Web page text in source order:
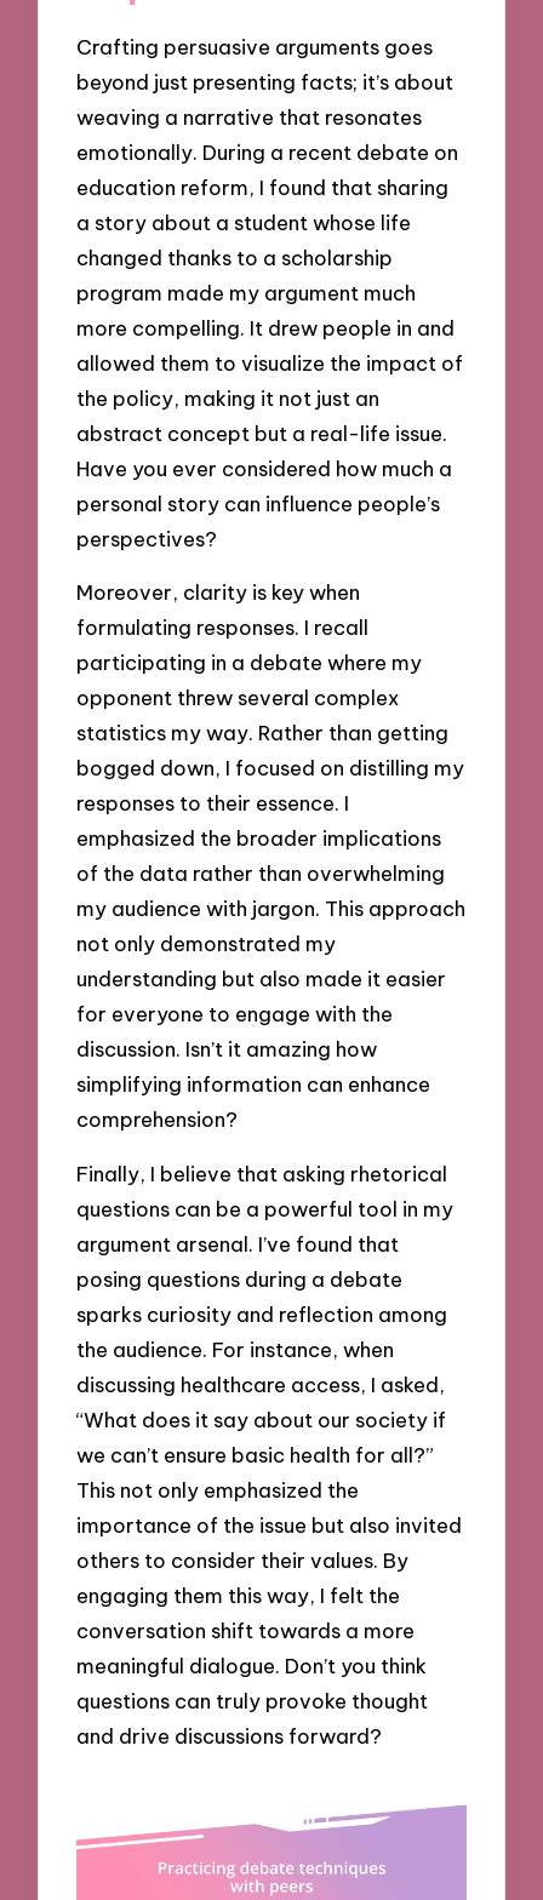
Crafting persuasive arguments goes
beyond just presenting facts; it’s about
weaving a narrative that resonates
emotionally. During a recent debate on
education reform, I found that sharing
a story about a student whose life
changed thanks to a scholarship
program made my argument much
more compelling. It drew people in and
allowed them to visualize the impact of
the policy, making it not just an
abstract concept but a real-life issue.
Have you ever considered how much a
personal story can influence people’s
perspectives?
Moreover, clarity is key when
formulating responses. I recall
participating in a debate where my
opponent threw several complex
statistics my way. Rather than getting
bogged down, I focused on distilling my
responses to their essence. I
emphasized the broader implications
of the data rather than overwhelming
my audience with jargon. This approach
not only demonstrated my
understanding but also made it easier
for everyone to engage with the
discussion. Isn’t it amazing how
simplifying information can enhance
comprehension?
Finally, I believe that asking rhetorical
questions can be a powerful tool in my
argument arsenal. I’ve found that
posing questions during a debate
sparks curiosity and reflection among
the audience. For instance, when
discussing healthcare access, I asked,
“What does it say about our society if
we can’t ensure basic health for all?”
This not only emphasized the
importance of the issue but also invited
others to consider their values. By
engaging them this way, I felt the
conversation shift towards a more
meaningful dialogue. Don’t you think
questions can truly provoke thought
and drive discussions forward?